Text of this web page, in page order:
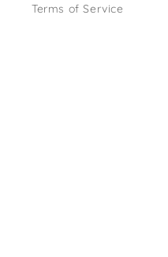
Terms of Service